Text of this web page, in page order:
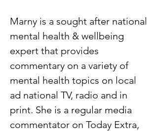
Marny is a sought after national
mental health & wellbeing
expert that provides
commentary on a variety of
mental health topics on local
ad national TV, radio and in
print. She is a regular media
commentator on Today Extra,